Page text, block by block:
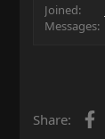
Joined
Messages
Share: